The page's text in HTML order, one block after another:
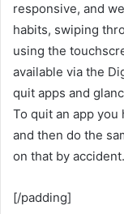
responsive, and
habits, swiping
using the
available via the
quit apps and
To quit an app
and then do the
on that by accident.
[/padding]